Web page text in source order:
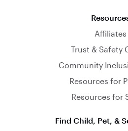
Affiliates
Trust & Safety
Community
Resources for
Resources for
Find Child, Pet, &